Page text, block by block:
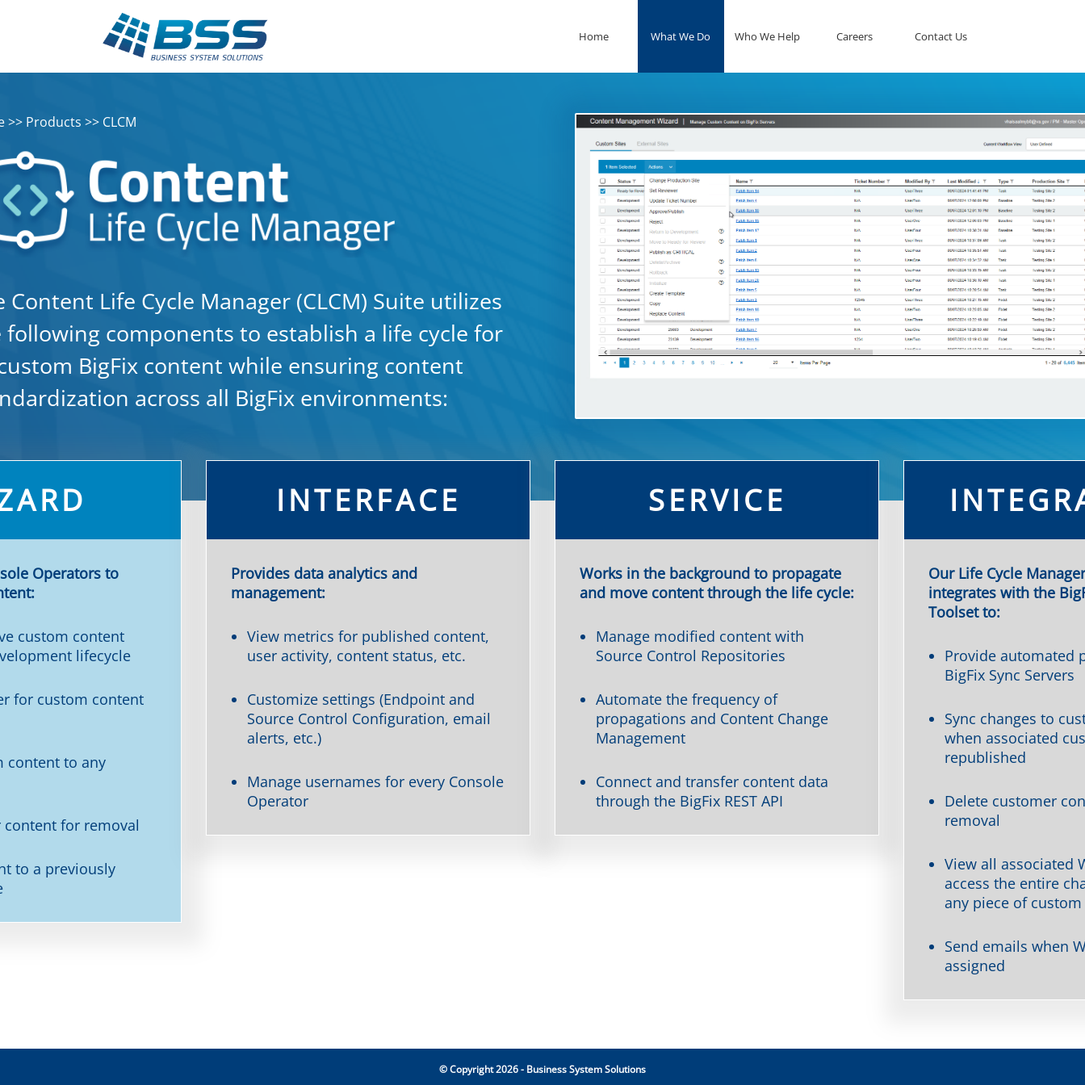
Home What We Do Who We Help Careers Contact Us
>> Products >> CLCM
Content Life Cycle Manager (CLCM) Suite utilizes
following components to establish a life cycle for
BigFix content while ensuring content
across all BigFix environments:
Operators to
custom content
lifecycle
for custom content
content to any
for removal
to a previously
INTERFACE
Provides data analytics and
management:
View metrics for published content,
user activity, content status, etc.
Customize settings (Endpoint and
Source Control Configuration, email
alerts, etc.)
Manage usernames for every Console
Operator
SERVICE
Works in the background to propagate
and move content through the life cycle:
Manage modified content with
Source Control Repositories
Automate the frequency of
propagations and Content Change
Management
Connect and transfer content data
through the BigFix REST API
Our Life Cycle
integrates with the
Toolset to:
Provide automated
BigFix Sync Servers
Sync changes to
when associated
republished
Delete customer
removal
View all associated
access the entire
any piece of
Send emails when
assigned
© Copyright 2026 - Business System Solutions